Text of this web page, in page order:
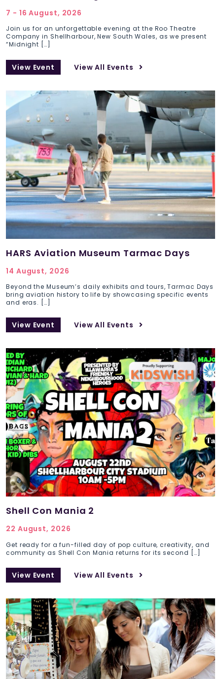
7 - 16 August, 2026
Join us for an unforgettable evening at the Roo Theatre
Company in Shellharbour, New South Wales, as we present
“Midnight […]
View Event View All Events
HARS Aviation Museum Tarmac Days
14 August, 2026
Beyond the Museum’s daily exhibits and tours, Tarmac Days
bring aviation history to life by showcasing specific events
and eras. […]
View Event View All Events
Shell Con Mania 2
22 August, 2026
Get ready for a fun-filled day of pop culture, creativity, and
community as Shell Con Mania returns for its second […]
View Event View All Events